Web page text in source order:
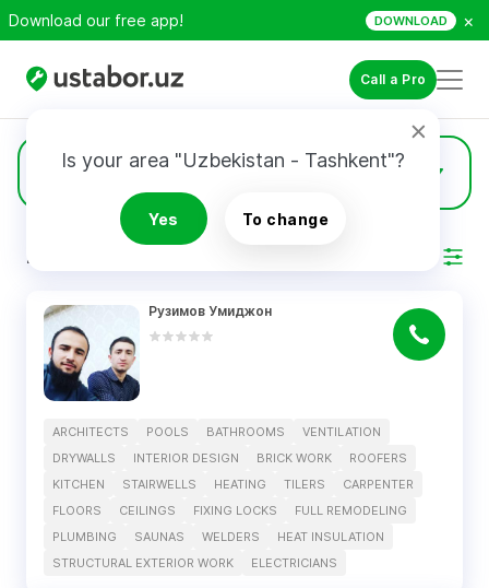
Download our free app! DOWNLOAD ×
Call a Pro
Is your area "Uzbekistan - Tashkent"?
Yes To change
Drywalls
RESULTS
Рузимов Умиджон
ARCHITECTS POOLS BATHROOMS
VENTILATION
DRYWALLS
INTERIOR DESIGN BRICK WORK
ROOFERS
KITCHEN
STAIRWELLS HEATING TILERS
CARPENTER
FLOORS
CEILINGS FIXING LOCKS
FULL REMODELING
PLUMBING
SAUNAS WELDERS
HEAT INSULATION
STRUCTURAL EXTERIOR WORK
ELECTRICIANS